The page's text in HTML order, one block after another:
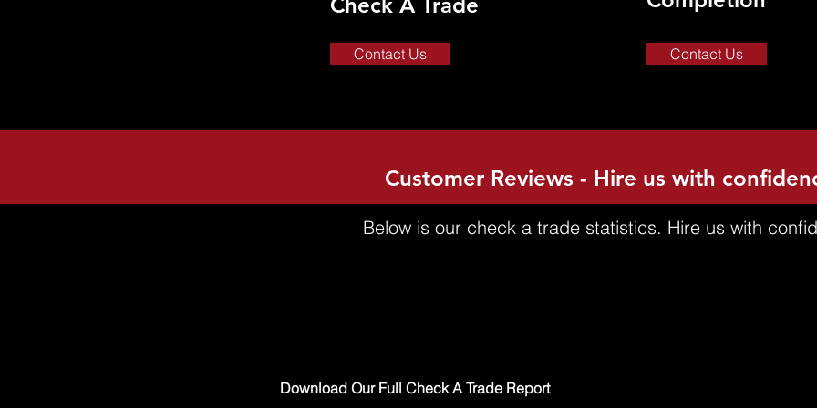
Contact Us Contact Us
Customer Reviews - Hire us with
Below is our check a trade statistics. Hire us with
Download Our Full Check A Trade Report